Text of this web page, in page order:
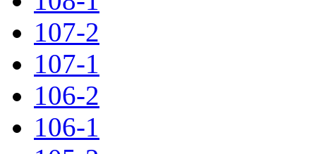
107-2
107-1
106-2
106-1